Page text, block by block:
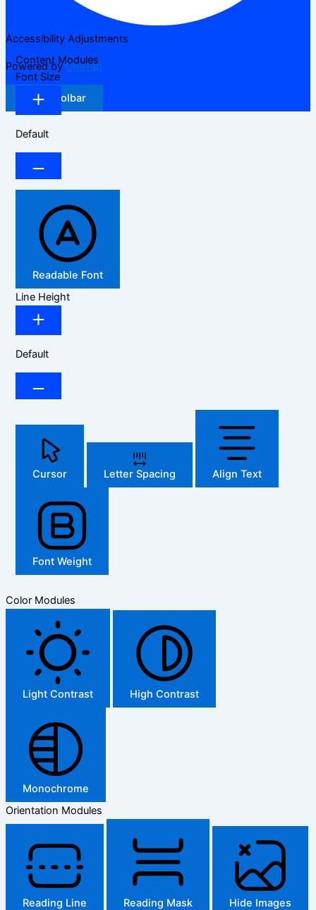
Accessibility Adjustments
Powered byOneTap
Hide Toolbar
Content Modules
Font Size
Default
Readable Font
Line Height
Default
Cursor Letter Spacing Align Text
Font Weight
Color Modules
Light Contrast High Contrast
Monochrome
Orientation Modules
Reading Line Reading Mask Hide Images